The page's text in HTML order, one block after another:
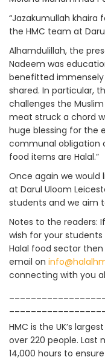
“Jazakumullah
the HMC team at
Alhamdulillah, the
Nadeem was
benefitted
shared. In particular,
challenges the
meat struck a chord
huge blessing for the
communal obligation
food items are Halal.”
Once again we
at Darul Uloom
students and we aim
Notes to the readers:
wish for your
Halal food sector
email on
connecting with you
HMC is the UK’s
over 220 people. Last
14,000 hours to